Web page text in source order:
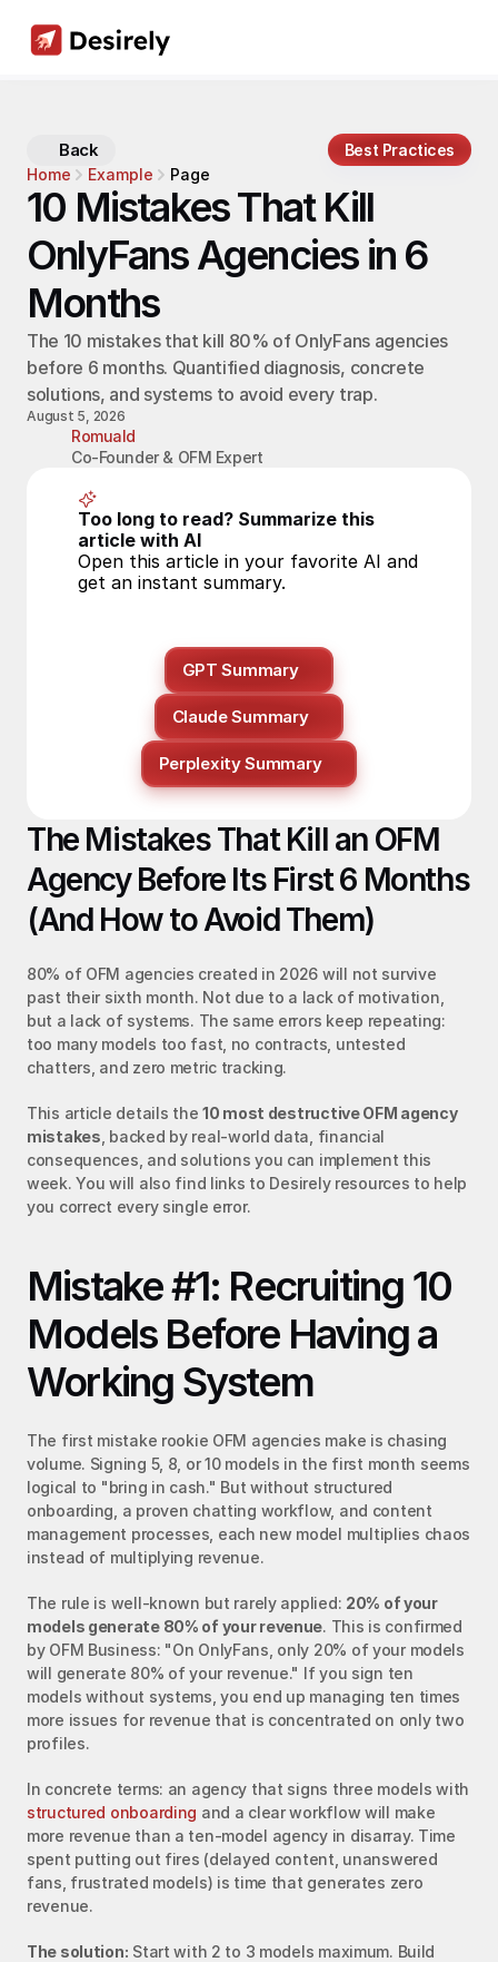
Back
Best Practices
Home
Example Page
10 Mistakes That Kill
OnlyFans Agencies in 6
Months
The 10 mistakes that kill 80% of OnlyFans agencies
before 6 months. Quantified diagnosis, concrete
solutions, and systems to avoid every trap.
August 5, 2026
Romuald
Co-Founder & OFM Expert
Too long to read? Summarize this
article with AI
Open this article in your favorite AI and
get an instant summary.
GPT Summary
Claude Summary
Perplexity Summary
The Mistakes That Kill an OFM
Agency Before Its First 6 Months
(And How to Avoid Them)
80% of OFM agencies created in 2026 will not survive
past their sixth month. Not due to a lack of motivation,
but a lack of systems. The same errors keep repeating:
too many models too fast, no contracts, untested
chatters, and zero metric tracking.
This article details the 10 most destructive OFM agency
mistakes , backed by real-world data, financial
consequences, and solutions you can implement this
week. You will also find links to Desirely resources to help
you correct every single error.
Mistake #1: Recruiting 10
Models Before Having a
Working System
The first mistake rookie OFM agencies make is chasing
volume. Signing 5, 8, or 10 models in the first month seems
logical to "bring in cash." But without structured
onboarding, a proven chatting workflow, and content
management processes, each new model multiplies chaos
instead of multiplying revenue.
The rule is well-known but rarely applied: 20% of your
models generate 80% of your revenue. This is confirmed
by OFM Business: "On OnlyFans, only 20% of your models
will generate 80% of your revenue." If you sign ten
models without systems, you end up managing ten times
more issues for revenue that is concentrated on only two
profiles.
structured onboarding and a clear workflow will make
more revenue than a ten-model agency in disarray. Time
spent putting out fires (delayed content, unanswered
fans, frustrated models) is time that generates zero
revenue.
The solution: Start with 2 to 3 models maximum. Build